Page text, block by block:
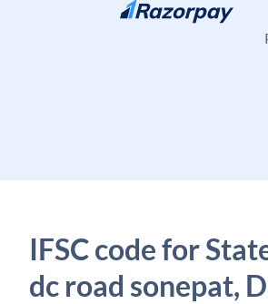
Skip to content
IFSC code for
dc road sonepat,